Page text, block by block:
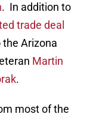
. In addition to
trade deal
Arizona
Martin
.
most of the